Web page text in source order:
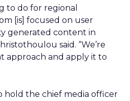
to do for regional
[is] focused on user
generated content in
said. “We’re
approach and apply it to
hold the chief media officer